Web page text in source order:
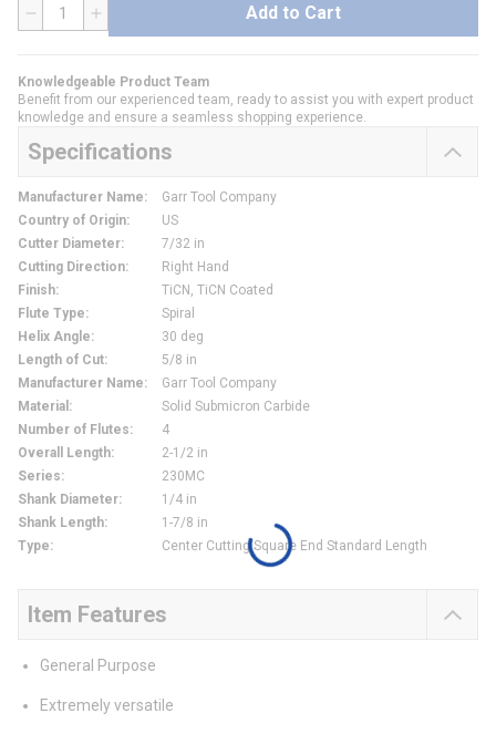
QTY Add to Cart
Knowledgeable Product Team
Benefit from our experienced team, ready to assist you with expert product
knowledge and ensure a seamless shopping experience.
Specifications
Manufacturer Name:
Garr Tool Company
Country of Origin:
US
Cutter Diameter:
7/32 in
Cutting Direction:
Right Hand
Finish:
TiCN, TiCN Coated
Flute Type:
Spiral
Helix Angle:
30 deg
Length of Cut:
5/8 in
Manufacturer Name:
Garr Tool Company
Material :
Solid Submicron Carbide
Number of Flutes:
4
Overall Length:
2-1/2 in
Series:
230MC
Shank Diameter:
1/4 in
Shank Length:
1-7/8 in
Type: Center Cutting Square End Standard Length
Item Features
General Purpose
Extremely versatile